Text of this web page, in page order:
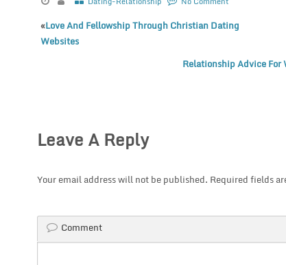
«Love And Fellowship Through Christian Dating
Websites
Relationship Advice For
Leave A Reply
Your email address will not be published. Required fields
Comment